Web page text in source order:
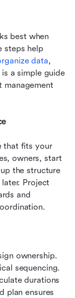
best when
steps help
data,
a simple guide
management
that fits your
owners, start
the structure
Project
and
ownership.
sequencing.
durations
plan ensures